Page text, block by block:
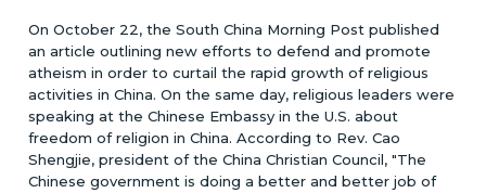
On October 22, the South China Morning Post published
an article outlining new efforts to defend and promote
atheism in order to curtail the rapid growth of religious
activities in China. On the same day, religious leaders were
speaking at the Chinese Embassy in the U.S. about
freedom of religion in China. According to Rev. Cao
Shengjie, president of the China Christian Council, "The
Chinese government is doing a better and better job of